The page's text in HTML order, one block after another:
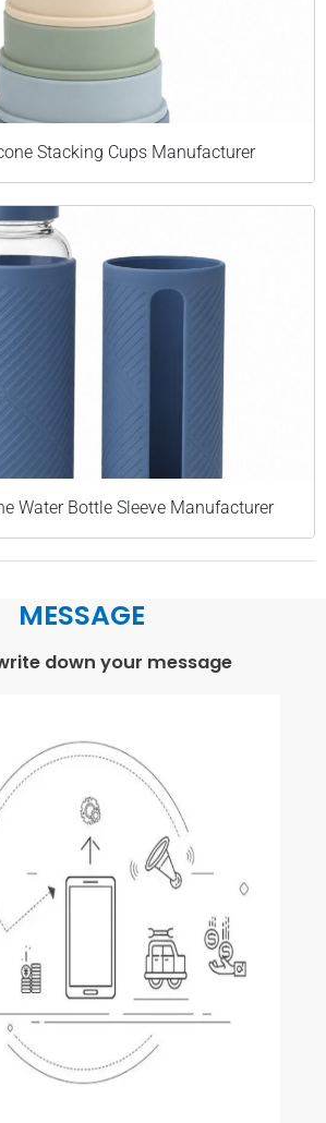
Stacking Cups Manufacturer
Water Bottle Sleeve Manufacturer
MESSAGE
down your message